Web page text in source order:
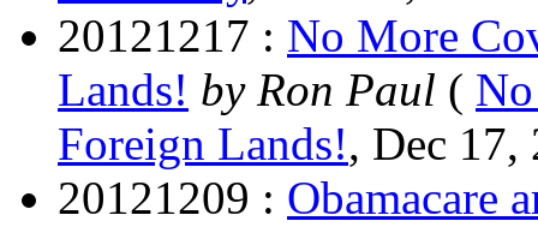
20121217 : No More
Lands! by Ron Paul (
Foreign Lands!, Dec 17,
20121209 : Obamacare